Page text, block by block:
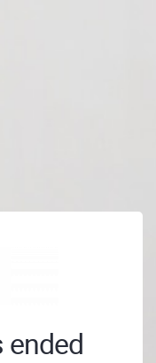
ended